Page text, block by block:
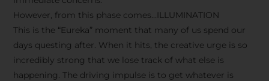
However, from this phase comes…ILLUMINATION
This is the “Eureka” moment that many of us spend our
days questing after. When it hits, the creative urge is so
incredibly strong that we lose track of what else is
happening. The driving impulse is to get whatever is